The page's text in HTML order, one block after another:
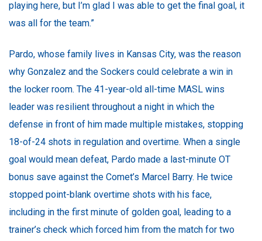
playing here, but I’m glad I was able to get the final goal, it
was all for the team.”
Pardo, whose family lives in Kansas City, was the reason
why Gonzalez and the Sockers could celebrate a win in
the locker room. The 41-year-old all-time MASL wins
leader was resilient throughout a night in which the
defense in front of him made multiple mistakes, stopping
18-of-24 shots in regulation and overtime. When a single
goal would mean defeat, Pardo made a last-minute OT
bonus save against the Comet’s Marcel Barry. He twice
stopped point-blank overtime shots with his face,
including in the first minute of golden goal, leading to a
trainer’s check which forced him from the match for two